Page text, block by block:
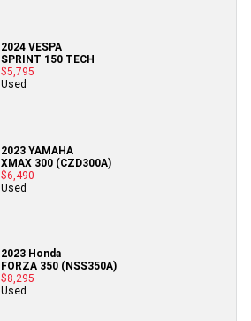
2024 VESPA
SPRINT 150 TECH
$5,795
Used
2023 YAMAHA
XMAX 300 (CZD300A)
$6,490
Used
2023 Honda
FORZA 350 (NSS350A)
$8,295
Used